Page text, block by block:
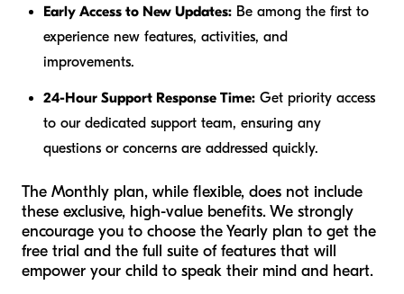
Early Access to New Updates: Be among the first to
experience new features, activities, and
improvements.
24-Hour Support Response Time: Get priority access
to our dedicated support team, ensuring any
questions or concerns are addressed quickly.
The Monthly plan, while flexible, does not include
these exclusive, high-value benefits. We strongly
encourage you to choose the Yearly plan to get the
free trial and the full suite of features that will
empower your child to speak their mind and heart.